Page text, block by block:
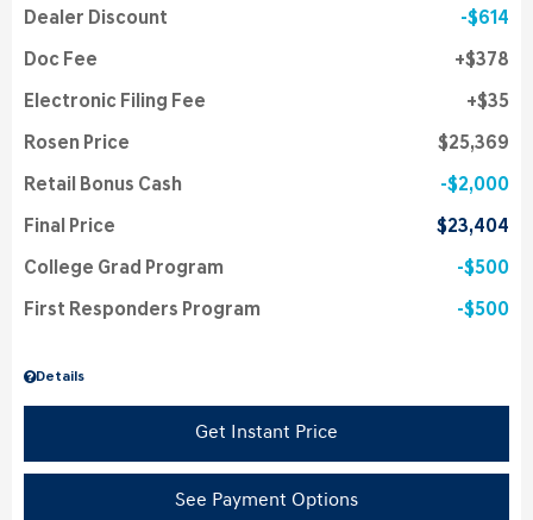
Details
Dealer Discount $614
Doc Fee $378
Electronic Filing Fee $35
Rosen Price $25,369
Retail Bonus Cash $2,000
Final Price $23,404
College Grad Program $500
First Responders Program $500
Get Instant Price
See Payment Options